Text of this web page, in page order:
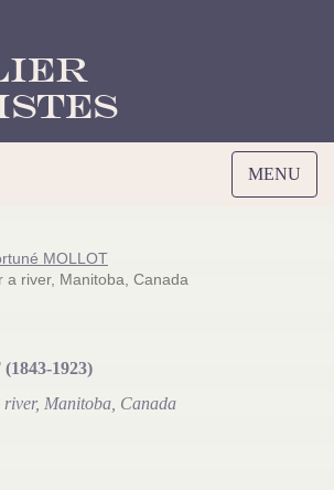
Toggle
navigation
MENU
MOLLOT
a river, Manitoba, Canada
1923)
Manitoba, Canada